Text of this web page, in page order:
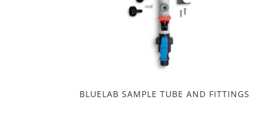
BLUELAB SAMPLE TUBE AND FITTINGS